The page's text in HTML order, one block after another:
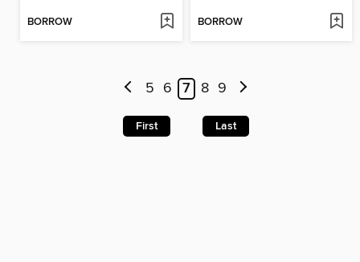
BORROW BORROW
5 6 7 8 9
First Last